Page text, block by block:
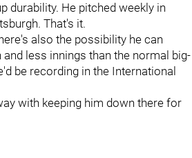
durability. He pitched weekly in
That's it.
also the possibility he can
less innings than the normal big-
be recording in the International
with keeping him down there for